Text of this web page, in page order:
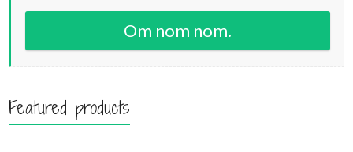
Om nom nom.
Featured products